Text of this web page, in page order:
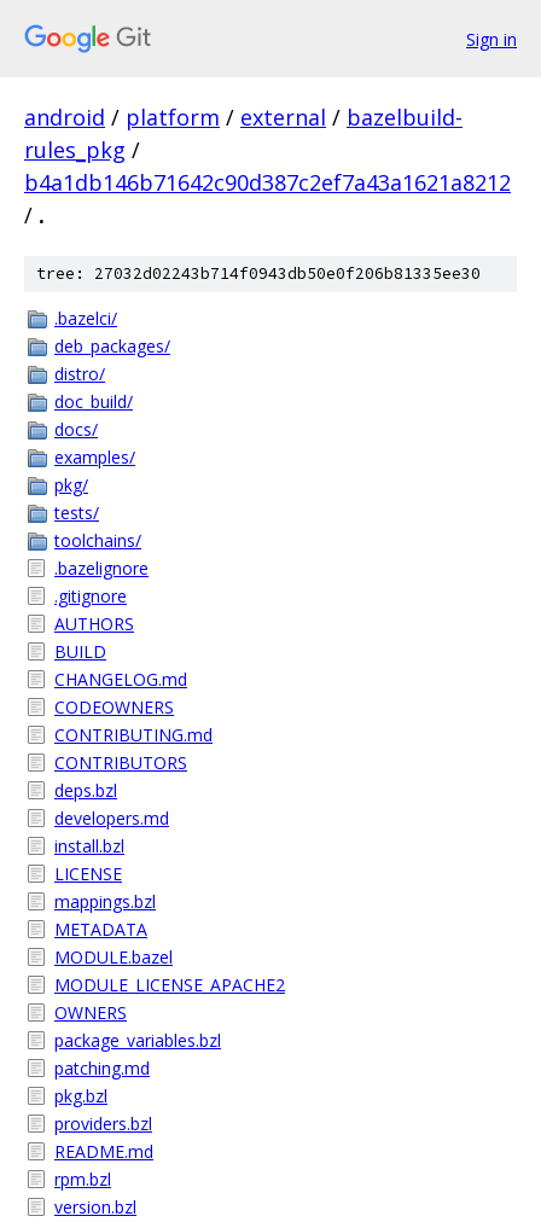
Sign in
android / platform / external / bazelbuild-
rules_pkg /
b4a1db146b71642c90d387c2ef7a43a1621a8212
/ .
tree: 27032d02243b714f0943db50e0f206b81335ee30
.bazelci/
deb_packages/
distro/
doc_build/
docs/
examples/
pkg/
tests/
toolchains/
.bazelignore
.gitignore
AUTHORS
BUILD
CHANGELOG.md
CODEOWNERS
CONTRIBUTING.md
CONTRIBUTORS
deps.bzl
developers.md
install.bzl
LICENSE
mappings.bzl
METADATA
MODULE.bazel
MODULE_LICENSE_APACHE2
OWNERS
package_variables.bzl
patching.md
pkg.bzl
providers.bzl
README.md
rpm.bzl
version.bzl